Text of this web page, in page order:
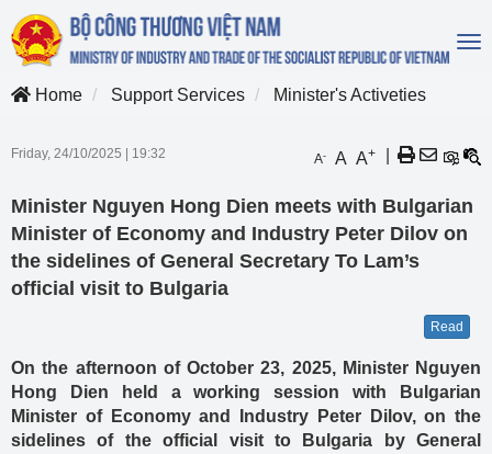
Home
Support Services Minister's Activeties
Friday, 24/10/2025 19:32 A- A A+
Minister Nguyen Hong Dien meets with Bulgarian
Minister of Economy and Industry Peter Dilov on
the sidelines of General Secretary To Lam’s
official visit to Bulgaria
Read
On the afternoon of October 23, 2025, Minister Nguyen
Hong Dien held a working session with Bulgarian
Minister of Economy and Industry Peter Dilov, on the
sidelines of the official visit to Bulgaria by General